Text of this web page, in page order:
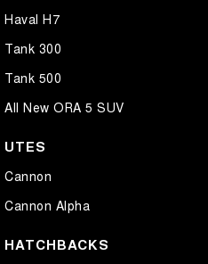
Haval H7
Tank 300
Tank 500
All New ORA 5 SUV
UTES
Cannon
Cannon Alpha
HATCHBACKS